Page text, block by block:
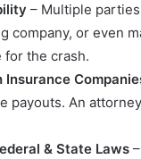
– Multiple
company, or even
for the crash.
payouts. An
& State Laws